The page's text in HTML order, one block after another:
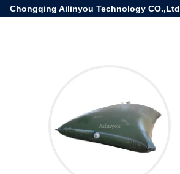
Chongqing Ailinyou Technology CO.,Ltd